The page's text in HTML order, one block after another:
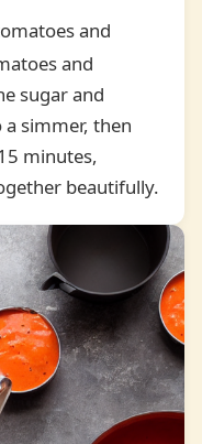
and
and
sugar and
simmer, then
minutes,
beautifully.